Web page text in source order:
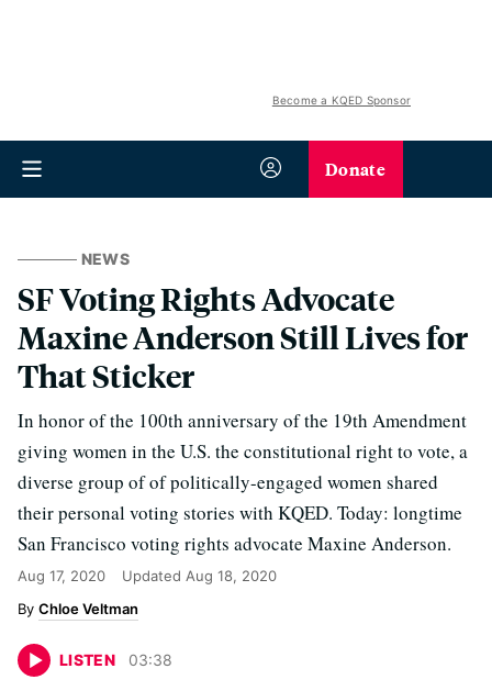
Become a KQED Sponsor
Donate
NEWS
SF Voting Rights Advocate
Maxine Anderson Still Lives for
That Sticker
In honor of the 100th anniversary of the 19th Amendment
giving women in the U.S. the constitutional right to vote, a
diverse group of of politically-engaged women shared
their personal voting stories with KQED. Today: longtime
San Francisco voting rights advocate Maxine Anderson.
Aug 17, 2020 Updated Aug 18, 2020
Chloe Veltman
LISTEN 03:38